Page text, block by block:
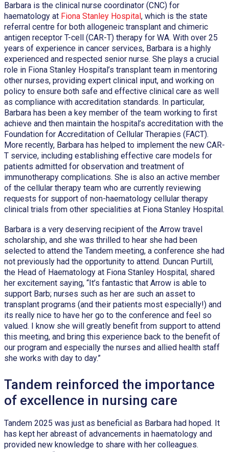
Barbara is the clinical nurse coordinator (CNC) for
haematology at Fiona Stanley Hospital , which is the state
referral centre for both allogeneic transplant and chimeric
antigen receptor T-cell (CAR-T) therapy for WA. With over 25
years of experience in cancer services, Barbara is a highly
experienced and respected senior nurse. She plays a crucial
role in Fiona Stanley Hospital’s transplant team in mentoring
other nurses, providing expert clinical input, and working on
policy to ensure both safe and effective clinical care as well
as compliance with accreditation standards. In particular,
Barbara has been a key member of the team working to first
achieve and then maintain the hospital’s accreditation with the
Foundation for Accreditation of Cellular Therapies (FACT).
More recently, Barbara has helped to implement the new CAR-
T service, including establishing effective care models for
patients admitted for observation and treatment of
immunotherapy complications. She is also an active member
of the cellular therapy team who are currently reviewing
requests for support of non-haematology cellular therapy
clinical trials from other specialities at Fiona Stanley Hospital.
Barbara is a very deserving recipient of the Arrow travel
scholarship, and she was thrilled to hear she had been
selected to attend the Tandem meeting, a conference she had
not previously had the opportunity to attend. Duncan Purtill,
the Head of Haematology at Fiona Stanley Hospital, shared
her excitement saying, “It’s fantastic that Arrow is able to
support Barb; nurses such as her are such an asset to
transplant programs (and their patients most especially!) and
its really nice to have her go to the conference and feel so
valued. I know she will greatly benefit from support to attend
this meeting, and bring this experience back to the benefit of
our program and especially the nurses and allied health staff
she works with day to day.”
Tandem reinforced the importance
of excellence in nursing care
Tandem 2025 was just as beneficial as Barbara had hoped. It
has kept her abreast of advancements in haematology and
provided new knowledge to share with her colleagues.